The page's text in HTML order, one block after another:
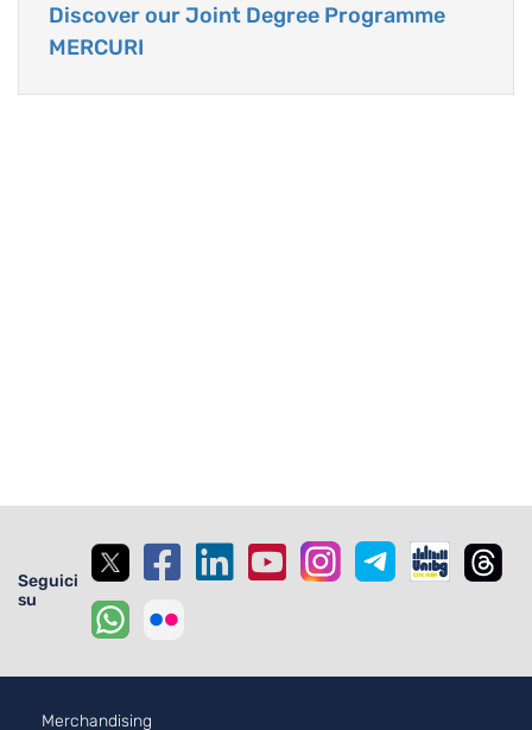
Discover our Joint Degree Programme
MERCURI
Seguici
su
Merchandising